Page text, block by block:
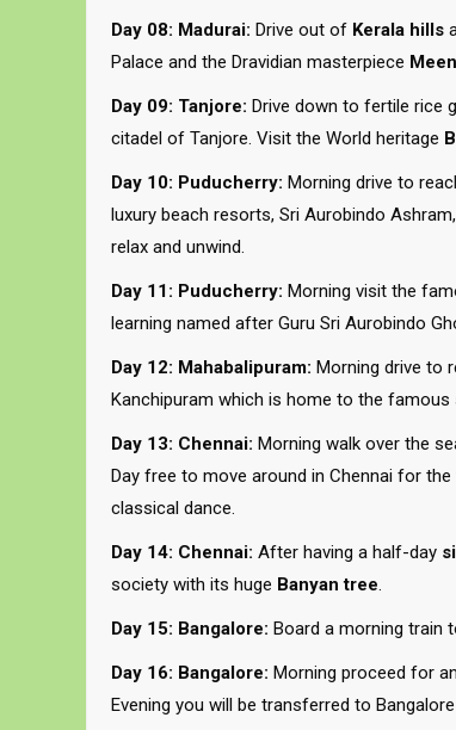
Day 08: Madurai: Drive out of Kerala hills
Palace and the Dravidian masterpiece
Day 09: Tanjore: Drive down to fertile rice
citadel of Tanjore. Visit the World heritage
Day 10: Puducherry: Morning drive to
luxury beach resorts, Sri Aurobindo
relax and unwind.
Day 11: Puducherry: Morning visit the
learning named after Guru Sri Aurobindo
Day 12: Mahabalipuram: Morning drive to
Kanchipuram which is home to the famous
Day 13: Chennai: Morning walk over the
Day free to move around in Chennai for
classical dance.
Day 14: Chennai: After having a half-day
society with its huge Banyan tree.
Day 15: Bangalore: Board a morning train
Day 16: Bangalore: Morning proceed for
Evening you will be transferred to